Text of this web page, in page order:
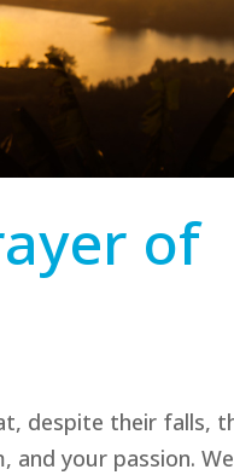
of
despite their falls,
and your passion. We